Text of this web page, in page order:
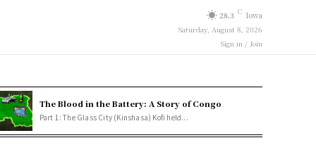
28.3 C Iowa
Saturday, August 8, 2026
Sign in / Join
The Blood in the Battery: A Story of Congo
Part 1: The Glass City (Kinshasa) Kofi held...